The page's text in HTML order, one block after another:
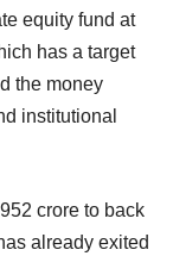
equity fund at
has a target
the money
institutional
crore to back
already exited